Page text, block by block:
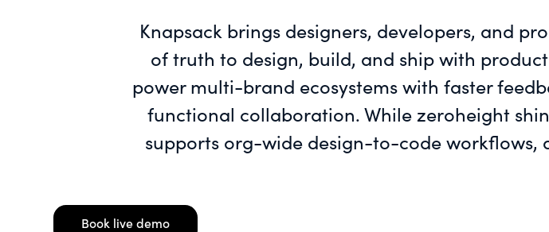
Knapsack brings designers, developers, and
of truth to design, build, and ship with
power multi-brand ecosystems with faster
functional collaboration. While zeroheight
supports org-wide design-to-code
Book live demo